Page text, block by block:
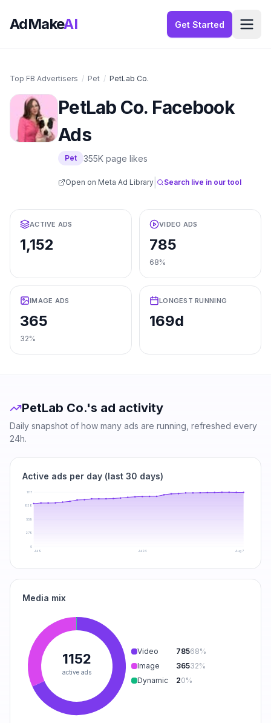
AdMakeAI Get Started
Top FB Advertisers / Pet / PetLab Co.
PetLab Co. Facebook
Ads
Pet 355K page likes
Open on Meta Ad Library Search live in our tool
ACTIVE ADS
1,152
VIDEO ADS
785
68%
IMAGE ADS
365
32%
LONGEST RUNNING
169d
PetLab Co.'s ad activity
Daily snapshot of how many ads are running, refreshed every
24h.
Active ads per day (last 30 days)
0
279
559
838
1117
Jul 9 Jul 24 Aug 7
Media mix
1152
active ads
Video 78568%
Image
36532%
Dynamic
20%